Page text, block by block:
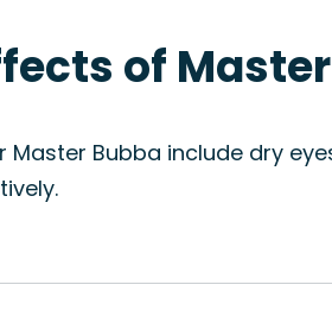
of
Bubba include dry